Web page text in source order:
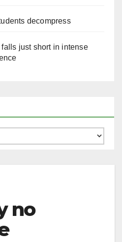
decompress
falls just short in intense
no